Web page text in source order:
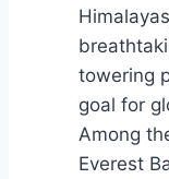
towering
goal for
Among
Everest